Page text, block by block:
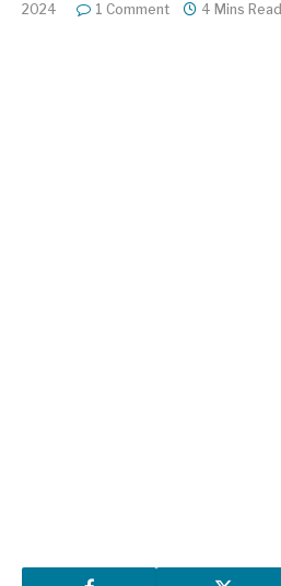
2024
1 Comment 4 Mins Read